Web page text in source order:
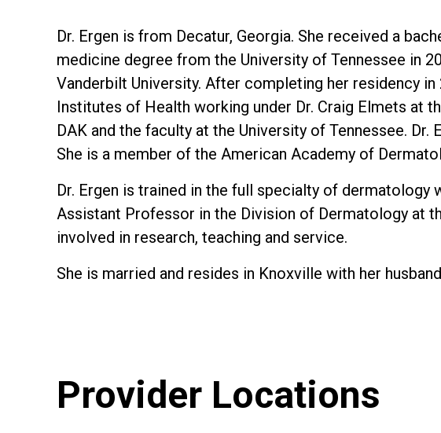
Dr. Ergen is from Decatur, Georgia. She received a
medicine degree from the University of Tennessee in
Vanderbilt University. After completing her residency
Institutes of Health working under Dr. Craig Elmets at
DAK and the faculty at the University of Tennessee.
She is a member of the American Academy of
Dr. Ergen is trained in the full specialty of dermatology
Assistant Professor in the Division of Dermatology at
involved in research, teaching and service.
She is married and resides in Knoxville with her
Provider Locations